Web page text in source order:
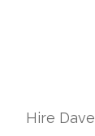
Hire Dave